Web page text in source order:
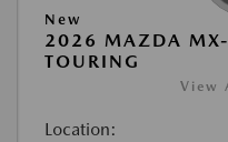
New
2026 MAZDA
TOURING
View
Location: